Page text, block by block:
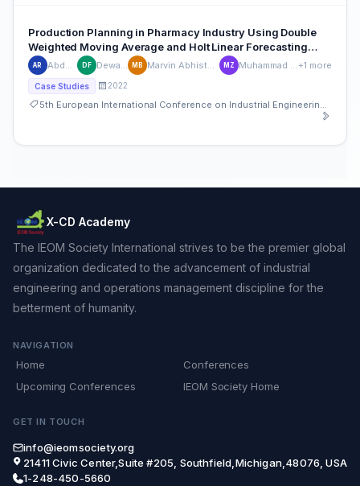
Production Planning in Pharmacy Industry Using Double
Weighted Moving Average and Holt Linear Forecasting
Method
AR DF Dewa Ferrouz MB MZ +1 more
Case Studies 2022
X-CD Academy
The IEOM Society International strives to be the premier global
organization dedicated to the advancement of industrial
engineering and operations management discipline for the
betterment of humanity.
NAVIGATION
Home
Conferences
Upcoming Conferences
IEOM Society Home
GET IN TOUCH
info@ieomsociety.org
21411 Civic Center,Suite #205, Southfield,Michigan,48076, USA
1-248-450-5660